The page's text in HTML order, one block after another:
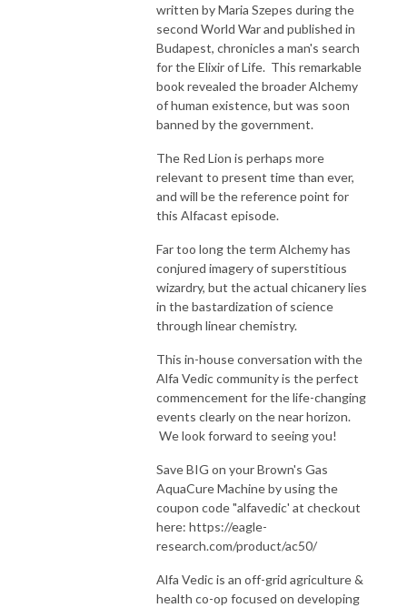
written by Maria Szepes during the
second World War and published in
Budapest, chronicles a man's search
for the Elixir of Life. This remarkable
book revealed the broader Alchemy
of human existence, but was soon
banned by the government.
The Red Lion is perhaps more
relevant to present time than ever,
and will be the reference point for
this Alfacast episode.
Far too long the term Alchemy has
conjured imagery of superstitious
wizardry, but the actual chicanery lies
in the bastardization of science
through linear chemistry.
This in-house conversation with the
Alfa Vedic community is the perfect
commencement for the life-changing
events clearly on the near horizon.
We look forward to seeing you!
Save BIG on your Brown's Gas
AquaCure Machine by using the
coupon code "alfavedic' at checkout
here: https://eagle-
research.com/product/ac50/
Alfa Vedic is an off-grid agriculture &
health co-op focused on developing